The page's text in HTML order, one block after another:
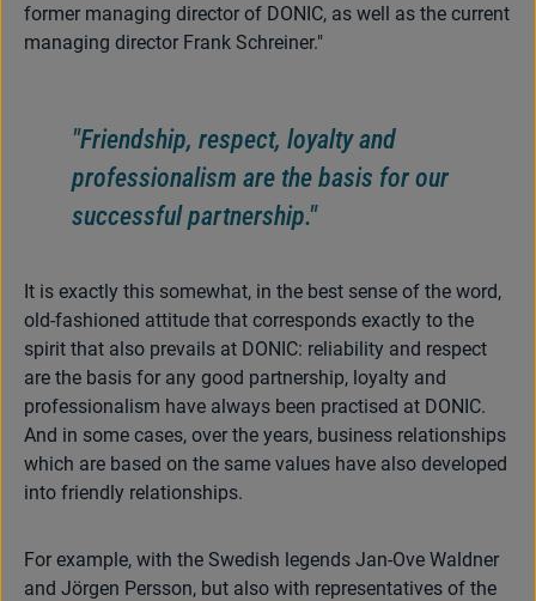
former managing director of DONIC, as well as the current
managing director Frank Schreiner."
"Friendship, respect, loyalty and
professionalism are the basis for our
successful partnership."
It is exactly this somewhat, in the best sense of the word,
old-fashioned attitude that corresponds exactly to the
spirit that also prevails at DONIC: reliability and respect
are the basis for any good partnership, loyalty and
professionalism have always been practised at DONIC.
And in some cases, over the years, business relationships
which are based on the same values have also developed
into friendly relationships.
For example, with the Swedish legends Jan-Ove Waldner
and Jörgen Persson, but also with representatives of the